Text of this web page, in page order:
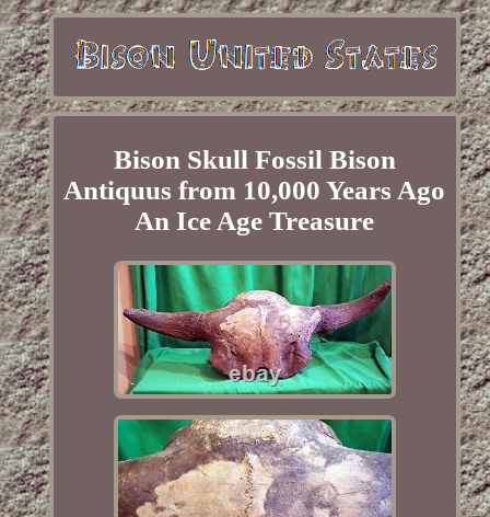
Bison Skull Fossil Bison
Antiquus from 10,000 Years Ago
An Ice Age Treasure